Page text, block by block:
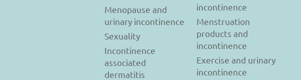
Menopause and
urinary incontinence
Sexuality
Incontinence
associated
dermatitis
incontinence
Menstruation
products and
incontinence
Exercise and urinary
incontinence